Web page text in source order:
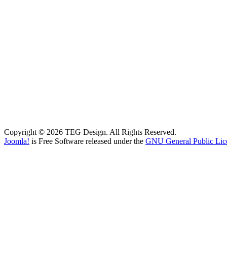
Copyright © 2026 TEG Design. All Rights Reserved.
Joomla! is Free Software released under the GNU General Public